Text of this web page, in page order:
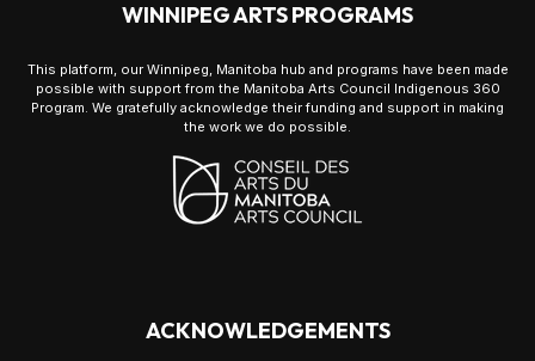
WINNIPEG ARTS PROGRAMS
This platform, our Winnipeg, Manitoba hub and programs have been made
possible with support from the Manitoba Arts Council Indigenous 360
Program. We gratefully acknowledge their funding and support in making
the work we do possible.
ACKNOWLEDGEMENTS